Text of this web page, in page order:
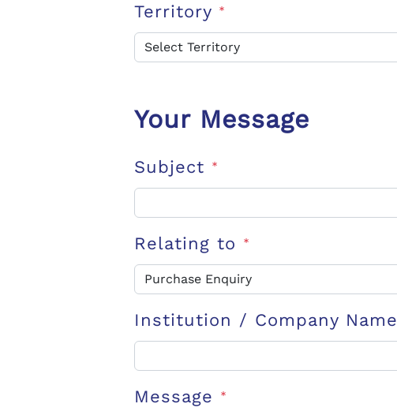
Territory *
Your Message
Subject *
Relating to *
Institution / Company Name
Message *